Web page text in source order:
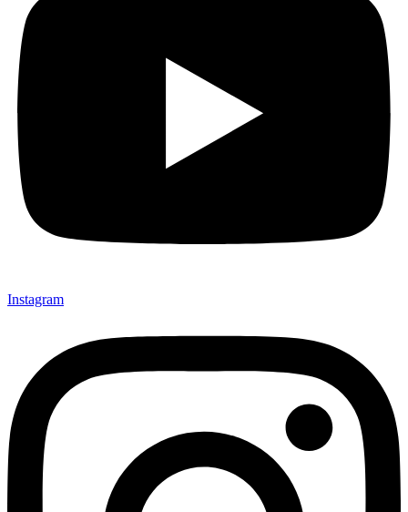
Instagram